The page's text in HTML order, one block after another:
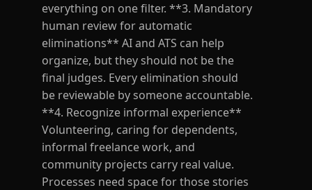
everything on one filter. **3. Mandatory
human review for automatic
eliminations** AI and ATS can help
organize, but they should not be the
final judges. Every elimination should
be reviewable by someone accountable.
**4. Recognize informal experience**
Volunteering, caring for dependents,
informal freelance work, and
community projects carry real value.
Processes need space for those stories